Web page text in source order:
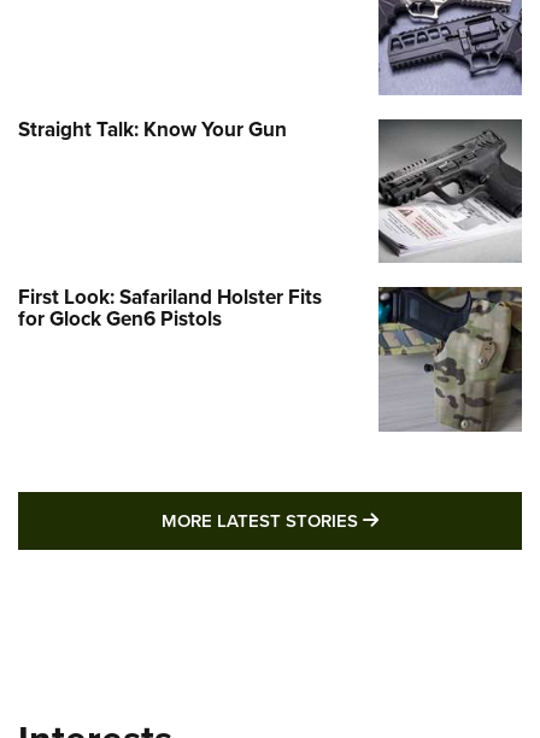
Straight Talk: Know Your Gun
First Look: Safariland Holster Fits
for Glock Gen6 Pistols
MORE LATEST STORIES MORE LATEST